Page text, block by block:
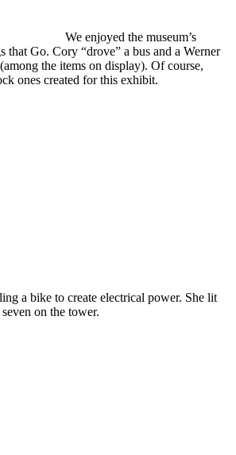
We enjoyed the museum’s
that Go. Cory “drove” a bus and a Werner
the items on display). Of course,
ones created for this exhibit.
a bike to create electrical power. She lit
on the tower.